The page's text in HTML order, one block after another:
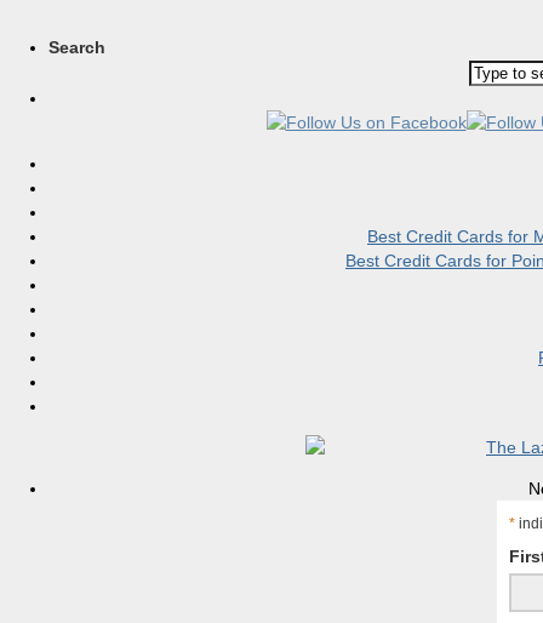
Search
Best Credit Cards for
Best Credit Cards for
*